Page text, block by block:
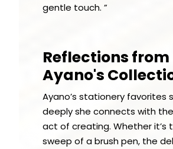
gentle touch. ”
Reflections from
Ayano's
Ayano’s stationery favorites
deeply she connects with
act of creating. Whether it’s
sweep of a brush pen, the